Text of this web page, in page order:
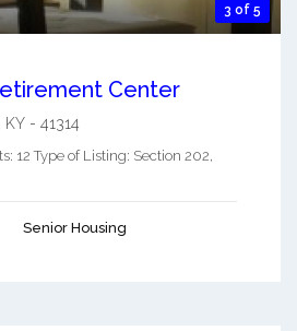
3 of 5
Center
KY - 41314
12 Type of Listing: Section 202,
Senior Housing